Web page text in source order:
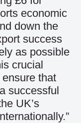
economic
down the
success
as possible
crucial
that
successful
UK’s